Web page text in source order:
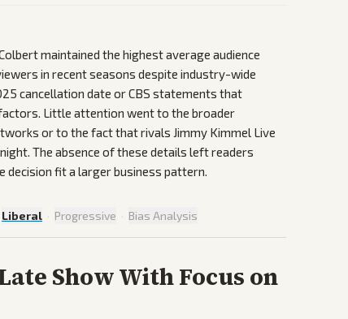
maintained the highest average audience
in recent seasons despite industry-wide
cancellation date or CBS statements that
Little attention went to the broader
or to the fact that rivals Jimmy Kimmel Live
The absence of these details left readers
decision fit a larger business pattern.
Liberal · Progressive · Bias Analysis
Show With Focus on